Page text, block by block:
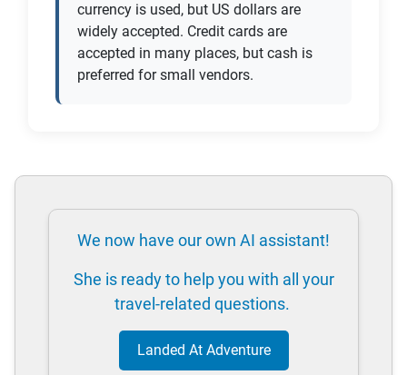
currency is used, but US dollars are
widely accepted. Credit cards are
accepted in many places, but cash is
preferred for small vendors.
We now have our own AI assistant!
She is ready to help you with all your
travel-related questions.
Landed At Adventure